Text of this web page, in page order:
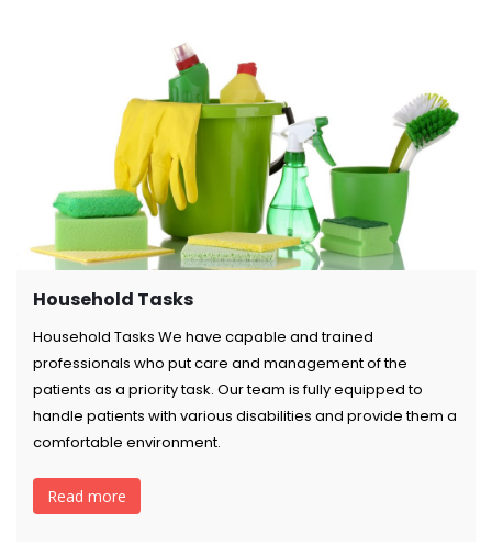
Household Tasks
Household Tasks We have capable and trained
professionals who put care and management of the
patients as a priority task. Our team is fully equipped to
handle patients with various disabilities and provide them a
comfortable environment.
Read more